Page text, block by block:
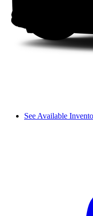
See Available